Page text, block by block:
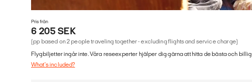
Pris från
6 205 SEK
(pp based on 2 people traveling together - excluding flights and service charge)
Flygbiljetter ingår inte. Våra reseexperter hjälper dig gärna att hitta de bästa och
What's included?